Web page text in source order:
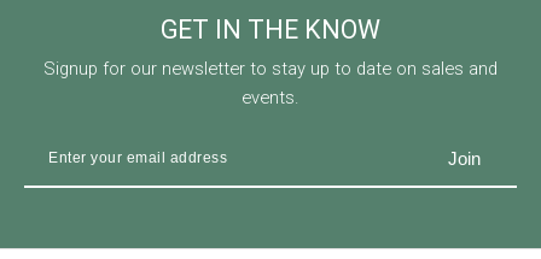
GET IN THE KNOW
Signup for our newsletter to stay up to date on sales and
events.